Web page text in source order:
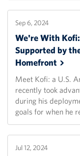
Sep 6, 2024
We're With
Supported by
Homefront
Meet Kofi: a U.S.
recently took
during his
goals for when he
Jul 12, 2024